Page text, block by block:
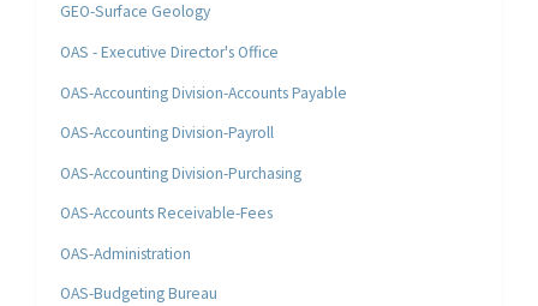
GEO-Surface Geology
OAS - Executive Director's Office
OAS-Accounting Division-Accounts Payable
OAS-Accounting Division-Payroll
OAS-Accounting Division-Purchasing
OAS-Accounts Receivable-Fees
OAS-Administration
OAS-Budgeting Bureau